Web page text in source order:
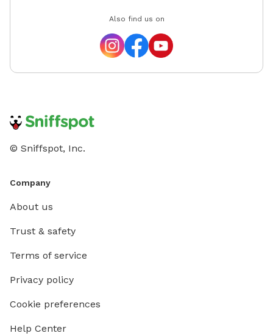
Also find us on
© Sniffspot, Inc.
Company
About us
Trust & safety
Terms of service
Privacy policy
Cookie preferences
Help Center